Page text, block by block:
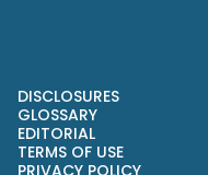
DISCLOSURES
GLOSSARY
EDITORIAL
TERMS OF USE